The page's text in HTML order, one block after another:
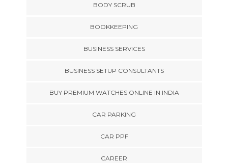
BODY SCRUB
BOOKKEEPING
BUSINESS SERVICES
BUSINESS SETUP CONSULTANTS
BUY PREMIUM WATCHES ONLINE IN INDIA
CAR PARKING
CAR PPF
CAREER